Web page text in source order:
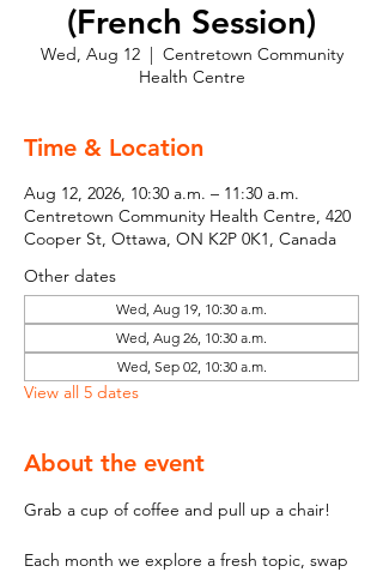
(French Session)
Wed, Aug 12
  |
Centretown Community
Health Centre
Time & Location
Aug 12, 2026, 10:30 a.m. – 11:30 a.m.
Centretown Community Health Centre, 420
Cooper St, Ottawa, ON K2P 0K1, Canada
Other dates
Wed, Aug 19, 10:30 a.m.
Wed, Aug 26, 10:30 a.m.
Wed, Sep 02, 10:30 a.m.
View all 5 dates
About the event
Grab a cup of coffee and pull up a chair!
Each month we explore a fresh topic, swap